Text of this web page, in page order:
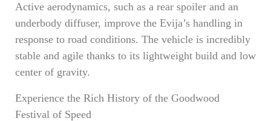
Active aerodynamics, such as a rear spoiler and an
underbody diffuser, improve the Evija’s handling in
response to road conditions. The vehicle is incredibly
stable and agile thanks to its lightweight build and low
center of gravity.
Experience the Rich History of the Goodwood
Festival of Speed